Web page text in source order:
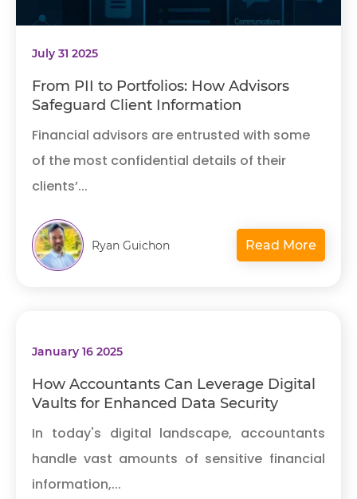
July 31 2025
From PII to Portfolios: How Advisors
Safeguard Client Information
Financial advisors are entrusted with some
of the most confidential details of their
clients’...
Ryan Guichon Read More
January 16 2025
How Accountants Can Leverage Digital
Vaults for Enhanced Data Security
In today's digital landscape, accountants
handle vast amounts of sensitive financial
information,...